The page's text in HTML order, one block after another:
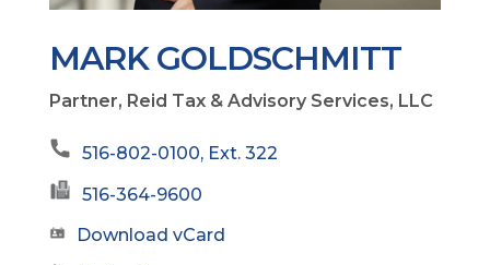
MARK GOLDSCHMITT
Partner, Reid Tax & Advisory Services, LLC
516-802-0100, Ext. 322
516-364-9600
Download vCard